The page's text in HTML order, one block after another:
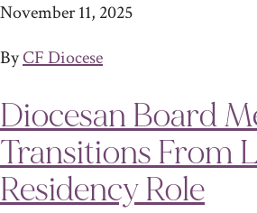
November 11, 2025
ByCF Diocese
Diocesan Board
Transitions From
Residency Role